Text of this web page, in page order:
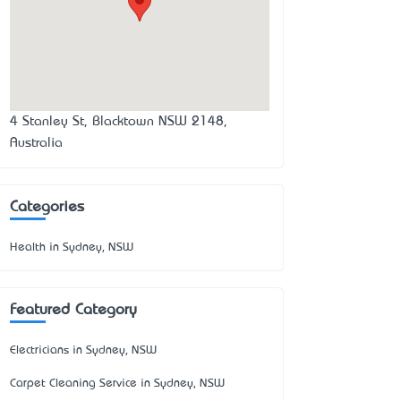
4 Stanley St, Blacktown NSW 2148,
Australia
Categories
Health in Sydney, NSW
Featured Category
Electricians in Sydney, NSW
Carpet Cleaning Service in Sydney, NSW